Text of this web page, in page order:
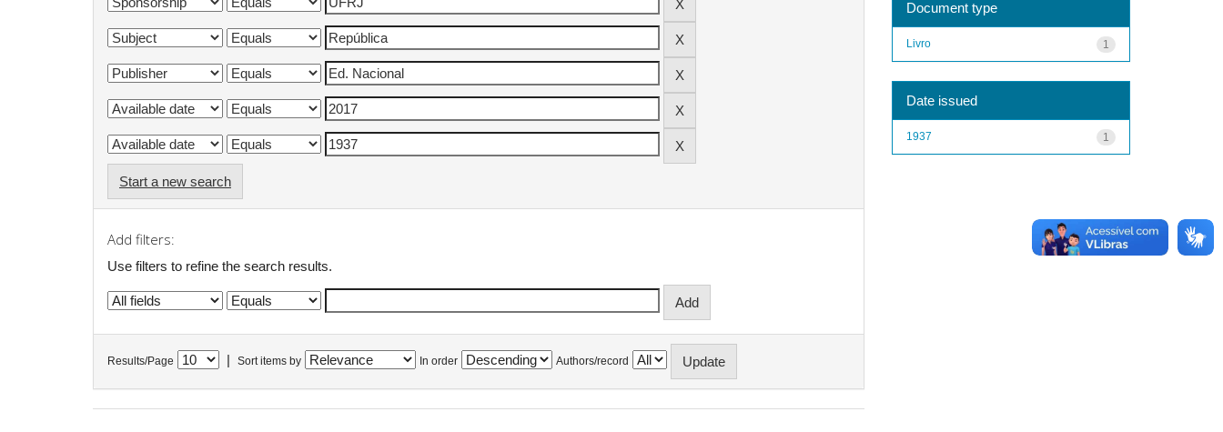
Start a new search
Add filters:
Use filters to refine the search results.
Results/Page Sort items by In order Authors/record
Document type
1
Livro
Date issued
1
1937